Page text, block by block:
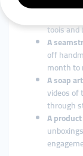
tools and
A
off
month to
A soap
videos of
through
A